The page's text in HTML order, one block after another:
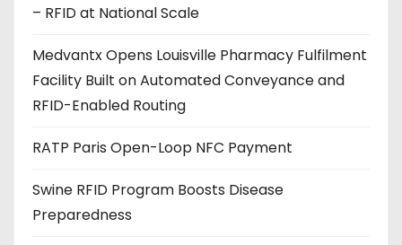
r
s
s
– RFID at National Scale
Medvantx Opens Louisville Pharmacy Fulfilment
Facility Built on Automated Conveyance and
RFID-Enabled Routing
RATP Paris Open-Loop NFC Payment
Swine RFID Program Boosts Disease
Preparedness